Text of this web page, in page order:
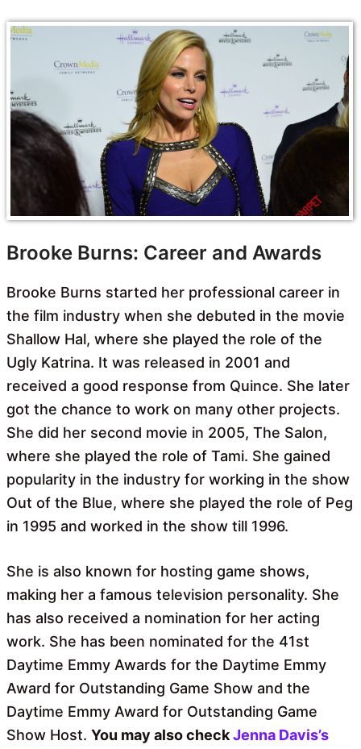
Brooke Burns: Career and Awards
Brooke Burns started her professional career in
the film industry when she debuted in the movie
Shallow Hal, where she played the role of the
Ugly Katrina. It was released in 2001 and
received a good response from Quince. She later
got the chance to work on many other projects.
She did her second movie in 2005, The Salon,
where she played the role of Tami. She gained
popularity in the industry for working in the show
Out of the Blue, where she played the role of Peg
in 1995 and worked in the show till 1996.
She is also known for hosting game shows,
making her a famous television personality. She
has also received a nomination for her acting
work. She has been nominated for the 41st
Daytime Emmy Awards for the Daytime Emmy
Award for Outstanding Game Show and the
Daytime Emmy Award for Outstanding Game
Show Host. You may also checkJenna Davis’s